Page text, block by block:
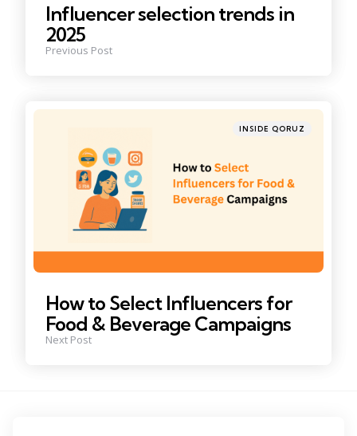
Influencer selection trends in
2025
Previous Post
Posted
INSIDE QORUZ
How to Select Influencers for
Food & Beverage Campaigns
Next Post